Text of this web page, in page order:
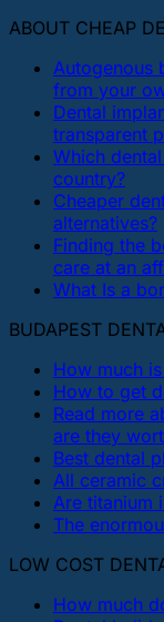
ABOUT CHEAP
Autogenous
from your
Dental
transparent
Which
country?
Cheaper
alternatives?
Finding the
care at an
What Is a
BUDAPEST
How much
How to get
Read more
are they
Best dental
All ceramic
Are titanium
The
LOW COST
How much